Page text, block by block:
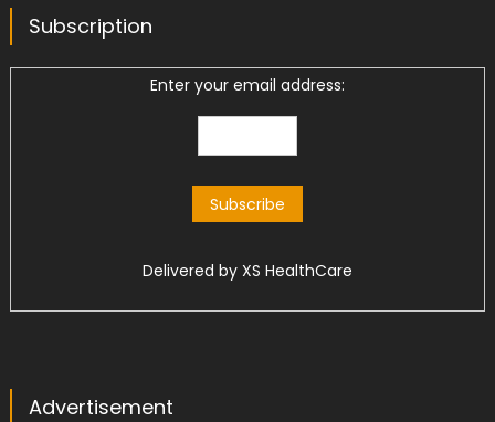
Subscription
Enter your email address:
Delivered by XS HealthCare
Advertisement